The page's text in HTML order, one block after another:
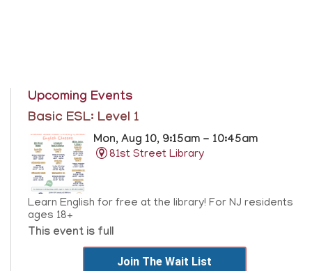
Upcoming Events
Basic ESL: Level 1
Mon, Aug 10, 9:15am - 10:45am
81st Street Library
Learn English for free at the library! For NJ residents
ages 18+
This event is full
Join The Wait List